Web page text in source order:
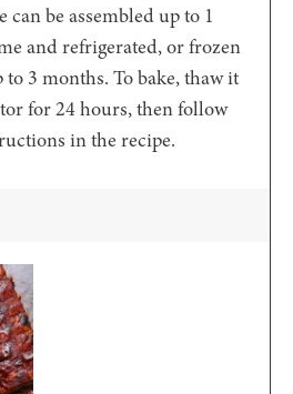
can be assembled up to 1
and refrigerated, or frozen
3 months. To bake, thaw it
for 24 hours, then follow
in the recipe.